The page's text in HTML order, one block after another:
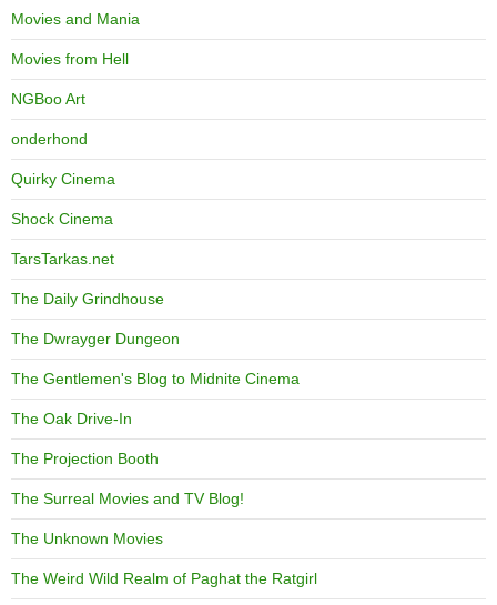
Movies and Mania
Movies from Hell
NGBoo Art
onderhond
Quirky Cinema
Shock Cinema
TarsTarkas.net
The Daily Grindhouse
The Dwrayger Dungeon
The Gentlemen's Blog to Midnite Cinema
The Oak Drive-In
The Projection Booth
The Surreal Movies and TV Blog!
The Unknown Movies
The Weird Wild Realm of Paghat the Ratgirl